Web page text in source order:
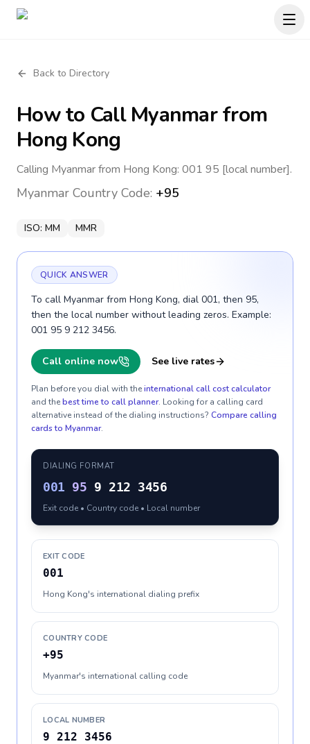
Back to Directory
How to CallMyanmarfrom
Hong Kong
Calling Myanmar from Hong Kong: 001 95 [local number].
Myanmar Country Code: +95
ISO: MM MMR
QUICK ANSWER
To call Myanmar from Hong Kong, dial 001, then 95,
then the local number without leading zeros. Example:
001 95 9 212 3456.
Call online now See live rates
Plan before you dial with theinternational call cost calculator
and thebest time to call planner. Looking for a calling card
alternative instead of the dialing instructions? Compare calling
cards to Myanmar.
DIALING FORMAT
001 95 9 212 3456
Exit code • Country code • Local number
EXIT CODE
001
Hong Kong's international dialing prefix
COUNTRY CODE
+95
Myanmar's international calling code
LOCAL NUMBER
9 212 3456